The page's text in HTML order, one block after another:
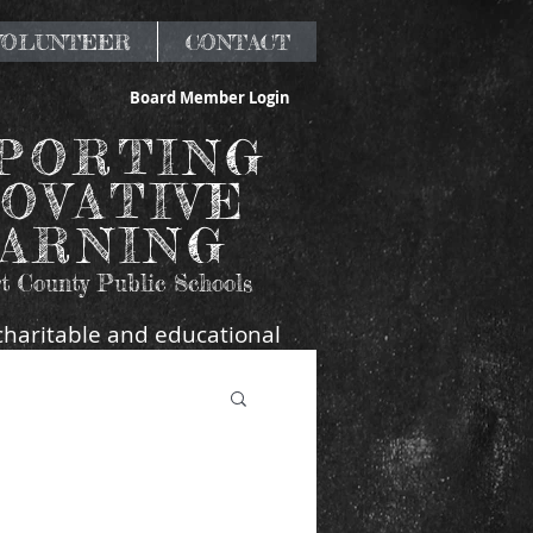
CONTACT
Board Member Login
County Public Schools
and educational